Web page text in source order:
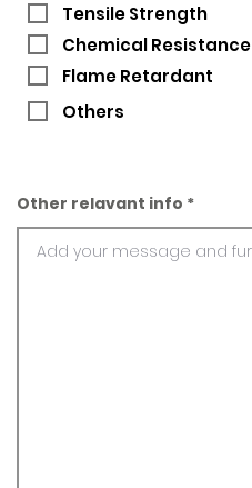
Tensile Strength
Chemical Resistance
Flame Retardant
Others
Other relavant info